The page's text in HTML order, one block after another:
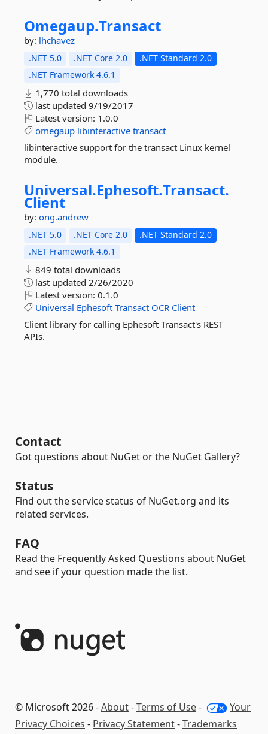
Omegaup.Transact
by: lhchavez
.NET 5.0 .NET Core 2.0
.NET Standard 2.0
.NET Framework 4.6.1
1,770 total downloads
last updated 9/19/2017
Latest version: 1.0.0
omegaup libinteractive transact
libinteractive support for the transact Linux kernel
module.
Universal.Ephesoft.Transact.
Client
by: ong.andrew
.NET 5.0 .NET Core 2.0
.NET Standard 2.0
.NET Framework 4.6.1
849 total downloads
last updated 2/26/2020
Latest version: 0.1.0
Universal Ephesoft Transact OCR Client
Client library for calling Ephesoft Transact's REST
APIs.
Contact
Got questions about NuGet or the NuGet Gallery?
Status
Find out the service status of NuGet.org and its
related services.
FAQ
Read the Frequently Asked Questions about NuGet
and see if your question made the list.
© Microsoft 2026 -About-Terms of Use-
Your
Privacy Choices - Privacy Statement-Trademarks